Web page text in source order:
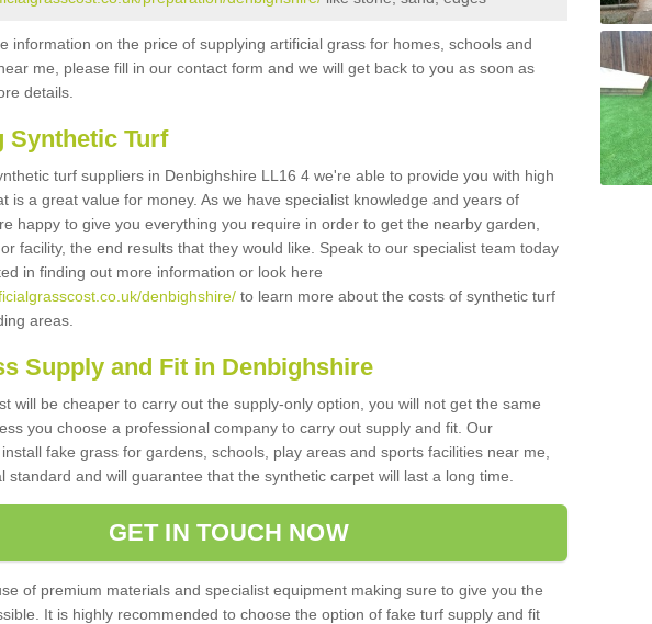
information on the price of supplying artificial grass for homes, schools and
me, please fill in our contact form and we will get back to you as soon as
details.
Synthetic Turf
turf suppliers in Denbighshire LL16 4 we're able to provide you with high
is a great value for money. As we have specialist knowledge and years of
happy to give you everything you require in order to get the nearby garden,
facility, the end results that they would like. Speak to our specialist team today
in finding out more information or look here
denbighshire/ to learn more about the costs of synthetic turf
areas.
Supply and Fit in Denbighshire
will be cheaper to carry out the supply-only option, you will not get the same
you choose a professional company to carry out supply and fit. Our
fake grass for gardens, schools, play areas and sports facilities near me,
standard and will guarantee that the synthetic carpet will last a long time.
GET IN TOUCH NOW
of premium materials and specialist equipment making sure to give you the
It is highly recommended to choose the option of fake turf supply and fit